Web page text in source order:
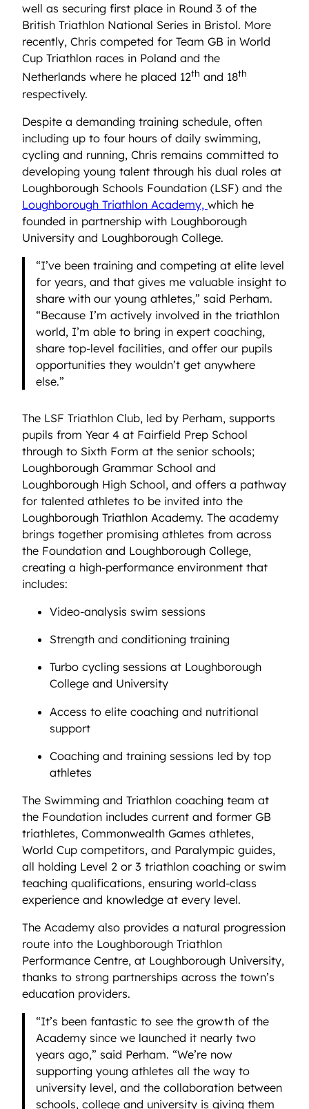
well as securing first place in Round 3 of the
British Triathlon National Series in Bristol. More
recently, Chris competed for Team GB in World
Cup Triathlon races in Poland and the
Netherlands where he placed 12th and 18th
respectively.
Despite a demanding training schedule, often
including up to four hours of daily swimming,
cycling and running, Chris remains committed to
developing young talent through his dual roles at
Loughborough Schools Foundation (LSF) and the
Loughborough Triathlon Academy, which he
founded in partnership with Loughborough
University and Loughborough College.
“I’ve been training and competing at elite level
for years, and that gives me valuable insight to
share with our young athletes,” said Perham.
“Because I’m actively involved in the triathlon
world, I’m able to bring in expert coaching,
share top-level facilities, and offer our pupils
opportunities they wouldn’t get anywhere
else.”
The LSF Triathlon Club, led by Perham, supports
pupils from Year 4 at Fairfield Prep School
through to Sixth Form at the senior schools;
Loughborough Grammar School and
Loughborough High School, and offers a pathway
for talented athletes to be invited into the
Loughborough Triathlon Academy. The academy
brings together promising athletes from across
the Foundation and Loughborough College,
creating a high-performance environment that
includes:
Video-analysis swim sessions
Strength and conditioning training
Turbo cycling sessions at Loughborough
College and University
Access to elite coaching and nutritional
support
Coaching and training sessions led by top
athletes
The Swimming and Triathlon coaching team at
the Foundation includes current and former GB
triathletes, Commonwealth Games athletes,
World Cup competitors, and Paralympic guides,
all holding Level 2 or 3 triathlon coaching or swim
teaching qualifications, ensuring world-class
experience and knowledge at every level.
The Academy also provides a natural progression
route into the Loughborough Triathlon
Performance Centre, at Loughborough University,
thanks to strong partnerships across the town’s
education providers.
“It’s been fantastic to see the growth of the
Academy since we launched it nearly two
years ago,” said Perham. “We’re now
supporting young athletes all the way to
university level, and the collaboration between
schools, college and university is giving them